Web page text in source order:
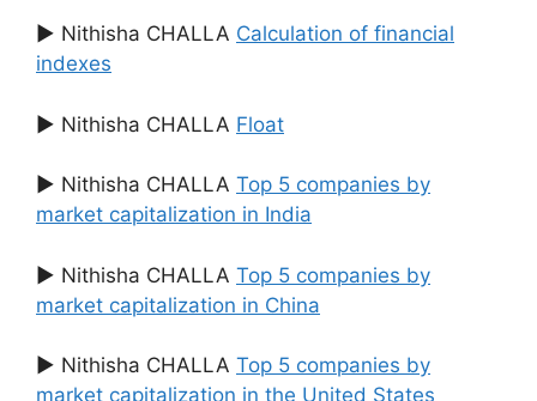
▶ Nithisha CHALLA Calculation of financial
indexes
▶ Nithisha CHALLA Float
▶ Nithisha CHALLA Top 5 companies by
market capitalization in India
▶ Nithisha CHALLA Top 5 companies by
market capitalization in China
▶ Nithisha CHALLA Top 5 companies by
market capitalization in the United States